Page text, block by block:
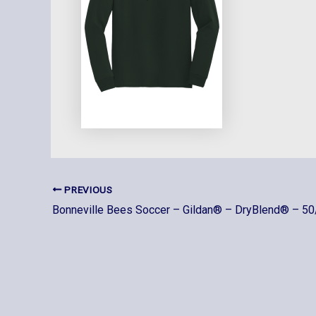
PREVIOUS